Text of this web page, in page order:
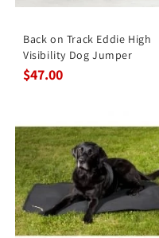
Back on Track Eddie High
Visibility Dog Jumper
$47.00